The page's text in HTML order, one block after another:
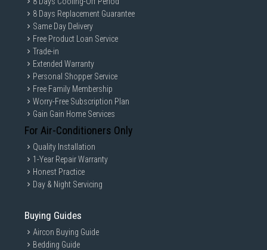
8 Days Replacement Guarantee
Same Day Delivery
Free Product Loan Service
Trade-in
Extended Warranty
Personal Shopper Service
Free Family Membership
Worry-Free Subscription Plan
Gain Gain Home Services
For Air-Conditioners Only
Quality Installation
1-Year Repair Warranty
Honest Practice
Day & Night Servicing
Buying Guides
Aircon Buying Guide
Bedding Guide